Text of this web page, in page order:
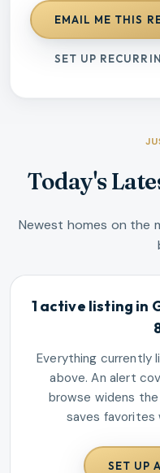
EMAIL ME THIS
SET UP
Today's
Newest homes on the
1 active listing in
Everything currently
above. An alert
browse widens
saves favorites
SET UP